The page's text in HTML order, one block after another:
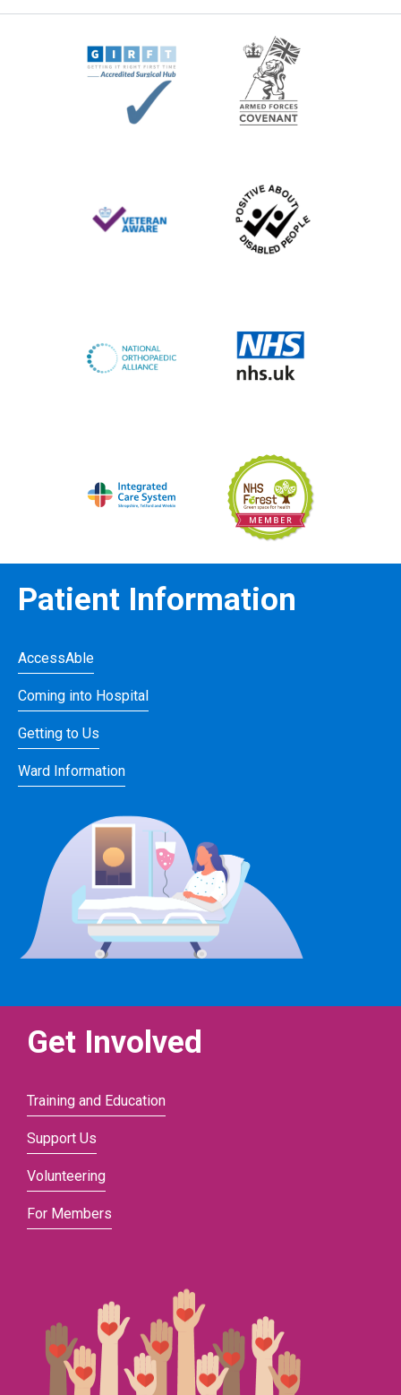
Patient Information
AccessAble
Coming into Hospital
Getting to Us
Ward Information
Get Involved
Training and Education
Support Us
Volunteering
For Members